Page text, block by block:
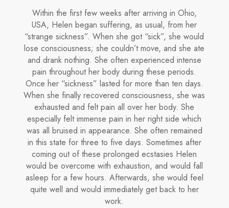
Within the first few weeks after arriving in Ohio,
USA, Helen began suf­fering, as usual, from her
“strange sickness”. When she got “sick”, she would
lose consciousness; she couldn’t move, and she ate
and drank nothing. She often experienced intense
pain throughout her body during these periods.
Once her “sickness” lasted for more than ten days.
When she finally recovered consciousness, she was
exhausted and felt pain all over her body. She
especially felt immense pain in her right side which
was all bruised in appearance. She often remained
in this state for three to five days. Sometimes after
coming out of these prolonged ecstasies He­len
would be overcome with exhaustion, and would fall
asleep for a few hours. Afterwards, she would feel
quite well and would immediately get back to her
work.